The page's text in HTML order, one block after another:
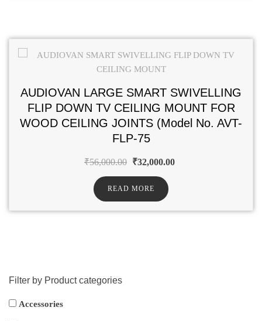
AUDIOVAN LARGE SMART SWIVELLING
FLIP DOWN TV CEILING MOUNT FOR
WOOD CEILING JOINTS (Model No. AVT-
FLP-75
₹56,000.00 ₹32,000.00
READ MORE
Filter by Product categories
Accessories